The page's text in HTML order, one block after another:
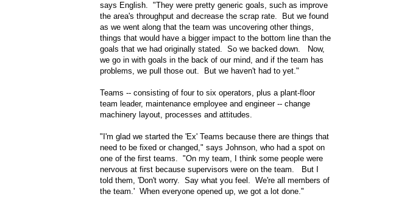
says English. "They were pretty generic goals, such as improve
the area's throughput and decrease the scrap rate. But we found
as we went along that the team was uncovering other things,
things that would have a bigger impact to the bottom line than the
goals that we had originally stated. So we backed down. Now,
we go in with goals in the back of our mind, and if the team has
problems, we pull those out. But we haven't had to yet."
Teams -- consisting of four to six operators, plus a plant-floor
team leader, maintenance employee and engineer -- change
machinery layout, processes and attitudes.
"I'm glad we started the 'Ex' Teams because there are things that
need to be fixed or changed," says Johnson, who had a spot on
one of the first teams. "On my team, I think some people were
nervous at first because supervisors were on the team. But I
told them, 'Don't worry. Say what you feel. We're all members of
the team.' When everyone opened up, we got a lot done."